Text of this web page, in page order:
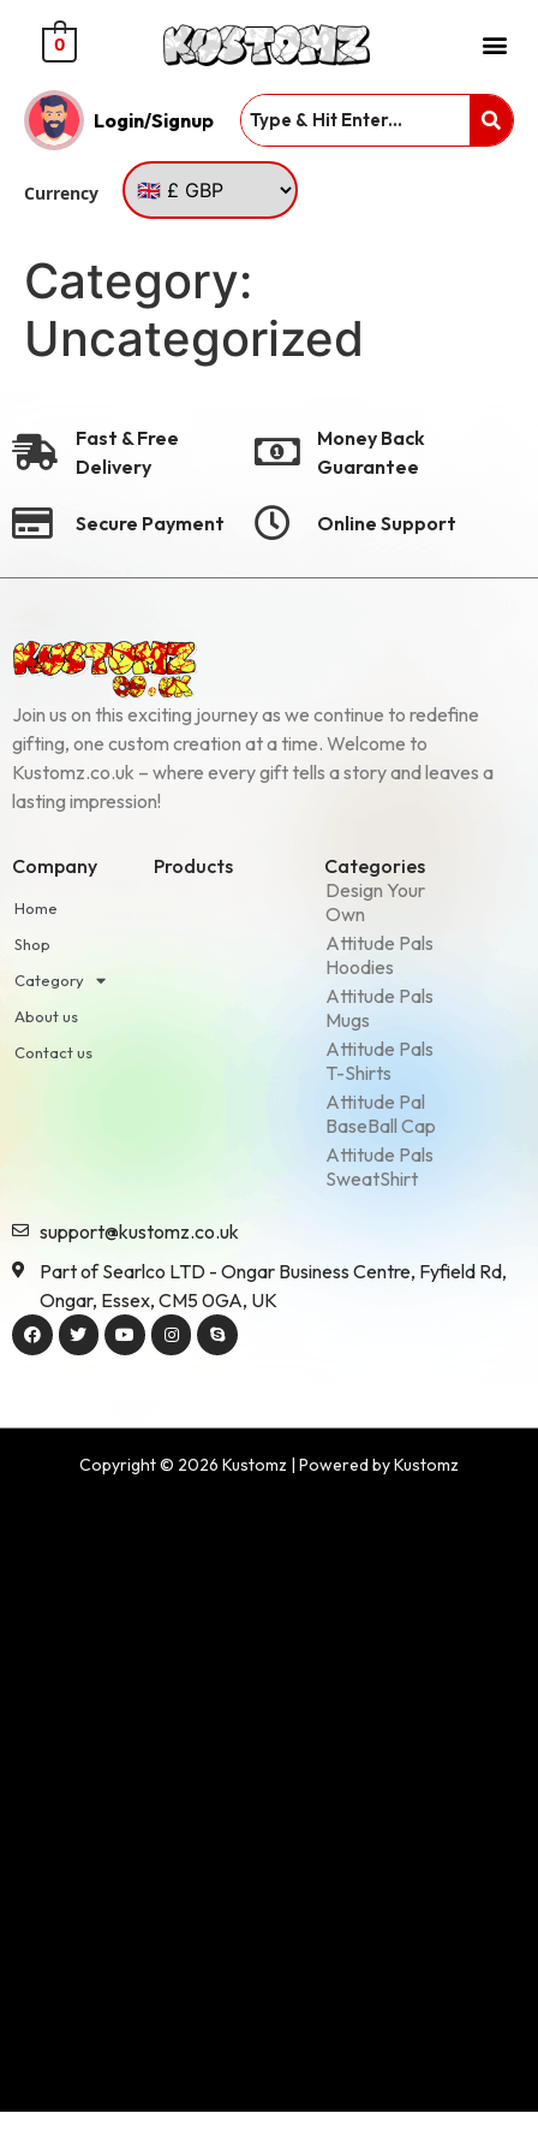
0
Login/Signup
Currency
Category:
Uncategorized
Fast & Free
Delivery
Money Back
Guarantee
Secure Payment Online Support
Join us on this exciting journey as we continue to redefine
gifting, one custom creation at a time. Welcome to
Kustomz.co.uk – where every gift tells a story and leaves a
lasting impression!
Company
Home
Shop
Category
About us
Contact us
Products
Categories
Design Your
Own
Attitude Pals
Hoodies
Attitude Pals
Mugs
Attitude Pals
T-Shirts
Attitude Pal
BaseBall Cap
Attitude Pals
SweatShirt
support@kustomz.co.uk
Part of Searlco LTD - Ongar Business Centre, Fyfield Rd,
Ongar, Essex, CM5 0GA, UK
Copyright © 2026 Kustomz | Powered by Kustomz